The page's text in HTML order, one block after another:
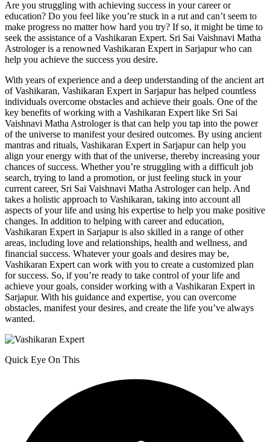
Are you struggling with achieving success in your career or
education? Do you feel like you’re stuck in a rut and can’t seem to
make progress no matter how hard you try? If so, it might be time to
seek the assistance of a Vashikaran Expert. Sri Sai Vaishnavi Matha
Astrologer is a renowned Vashikaran Expert in Sarjapur who can
help you achieve the success you desire.
With years of experience and a deep understanding of the ancient art
of Vashikaran, Vashikaran Expert in Sarjapur has helped countless
individuals overcome obstacles and achieve their goals. One of the
key benefits of working with a Vashikaran Expert like Sri Sai
Vaishnavi Matha Astrologer is that can help you tap into the power
of the universe to manifest your desired outcomes. By using ancient
mantras and rituals, Vashikaran Expert in Sarjapur can help you
align your energy with that of the universe, thereby increasing your
chances of success. Whether you’re struggling with a difficult job
search, trying to land a promotion, or just feeling stuck in your
current career, Sri Sai Vaishnavi Matha Astrologer can help. And
takes a holistic approach to Vashikaran, taking into account all
aspects of your life and using his expertise to help you make positive
changes. In addition to helping with career and education,
Vashikaran Expert in Sarjapur is also skilled in a range of other
areas, including love and relationships, health and wellness, and
financial success. Whatever your goals and desires may be,
Vashikaran Expert can work with you to create a customized plan
for success. So, if you’re ready to take control of your life and
achieve your goals, consider working with a Vashikaran Expert in
Sarjapur. With his guidance and expertise, you can overcome
obstacles, manifest your desires, and create the life you’ve always
wanted.
Quick Eye On This